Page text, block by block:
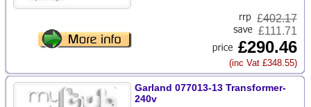
£402.17
£111.71
£290.46
(inc Vat £348.55)
Garland 077013-13 Transformer-
240v